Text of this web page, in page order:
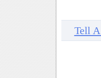
Tell